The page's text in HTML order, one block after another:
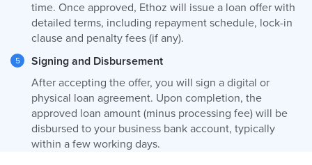
time. Once approved, Ethoz will issue a loan offer with
detailed terms, including repayment schedule, lock-in
clause and penalty fees (if any).
Signing and Disbursement
After accepting the offer, you will sign a digital or
physical loan agreement. Upon completion, the
approved loan amount (minus processing fee) will be
disbursed to your business bank account, typically
within a few working days.